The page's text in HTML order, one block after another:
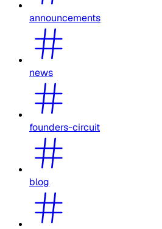
announcements
news
founders-circuit
blog